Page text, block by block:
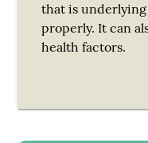
that is
properly. It can
health factors.